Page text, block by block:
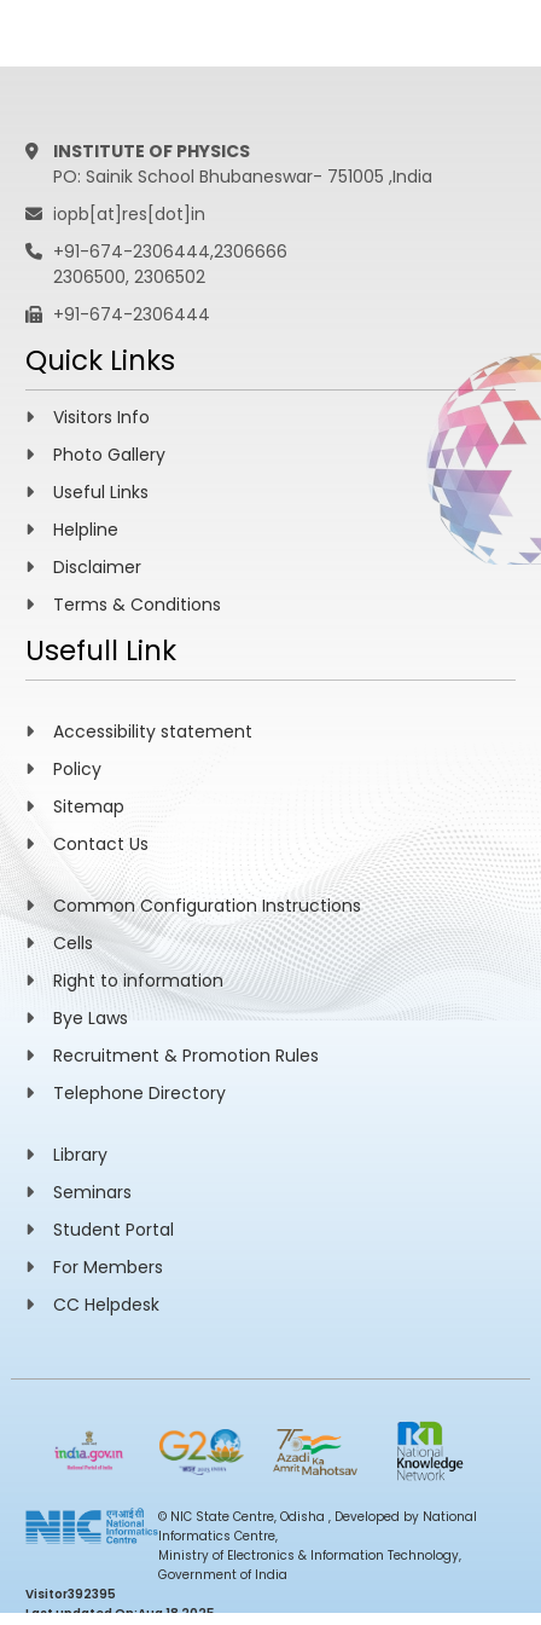
INSTITUTE OF PHYSICS
PO: Sainik School Bhubaneswar- 751005 ,India
iopb[at]res[dot]in
+91-674-2306444,2306666
2306500, 2306502
+91-674-2306444
Quick Links
Visitors Info
Photo Gallery
Useful Links
Helpline
Disclaimer
Terms & Conditions
Usefull Link
Accessibility statement
Policy
Sitemap
Contact Us
Common Configuration Instructions
Cells
Right to information
Bye Laws
Recruitment & Promotion Rules
Telephone Directory
Library
Seminars
Student Portal
For Members
CC Helpdesk
© NIC State Centre, Odisha , Developed by National
Informatics Centre,
Ministry of Electronics & Information Technology,
Government of India
Visitor392395
Last updated On:Aug 18 2025